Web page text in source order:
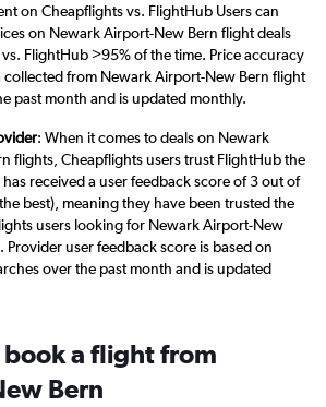
on Cheapflights vs. FlightHub Users can
on Newark Airport-New Bern flight deals
FlightHub >95% of the time. Price accuracy
collected from Newark Airport-New Bern flight
past month and is updated monthly.
: When it comes to deals on Newark
flights, Cheapflights users trust FlightHub the
received a user feedback score of 3 out of
best), meaning they have been trusted the
users looking for Newark Airport-New
Provider user feedback score is based on
over the past month and is updated
a flight from
Bern